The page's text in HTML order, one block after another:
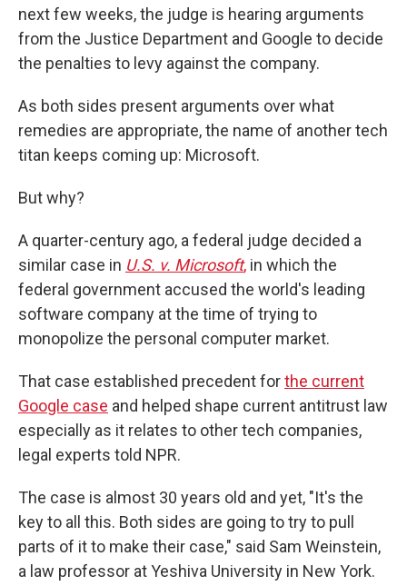
next few weeks, the judge is hearing arguments
from the Justice Department and Google to decide
the penalties to levy against the company.
As both sides present arguments over what
remedies are appropriate, the name of another tech
titan keeps coming up: Microsoft.
But why?
A quarter-century ago, a federal judge decided a
similar case in U.S. v. Microsoft, in which the
federal government accused the world's leading
software company at the time of trying to
monopolize the personal computer market.
That case established precedent forthe current
Google case and helped shape current antitrust law
especially as it relates to other tech companies,
legal experts told NPR.
The case is almost 30 years old and yet, "It's the
key to all this. Both sides are going to try to pull
parts of it to make their case," said Sam Weinstein,
a law professor at Yeshiva University in New York.